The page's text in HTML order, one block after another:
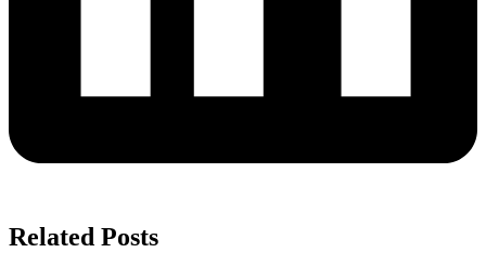
Related Posts